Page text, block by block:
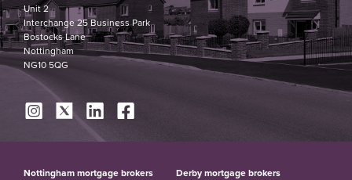
Unit 2
Interchange 25 Business Park
Bostocks Lane
Nottingham
NG10 5QG
Nottingham mortgage brokers
Derby mortgage brokers